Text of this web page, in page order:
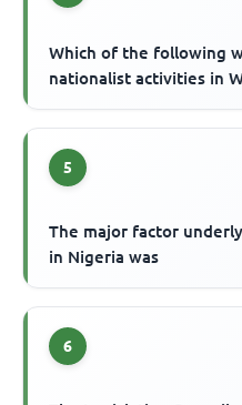
Which of the following
nationalist activities in
5
The major factor
in Nigeria was
6